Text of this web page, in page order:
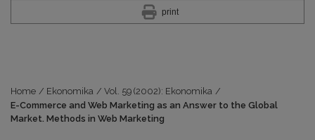
print
Home / Ekonomika / Vol. 59 (2002): Ekonomika /
E-Commerce and Web Marketing as an Answer to the Global
Market. Methods in Web Marketing